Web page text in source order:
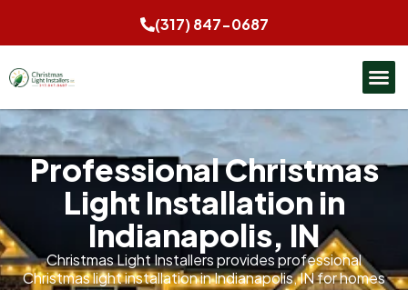
(317) 847-0687
Professional Christmas
Light Installation in
Indianapolis, IN
Christmas Light Installers provides professional
Christmas light installation in Indianapolis, IN for homes